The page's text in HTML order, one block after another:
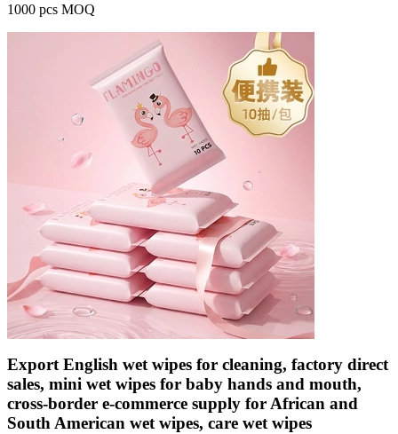
1000 pcs MOQ
Export English wet wipes for cleaning, factory direct
sales, mini wet wipes for baby hands and mouth,
cross-border e-commerce supply for African and
South American wet wipes, care wet wipes